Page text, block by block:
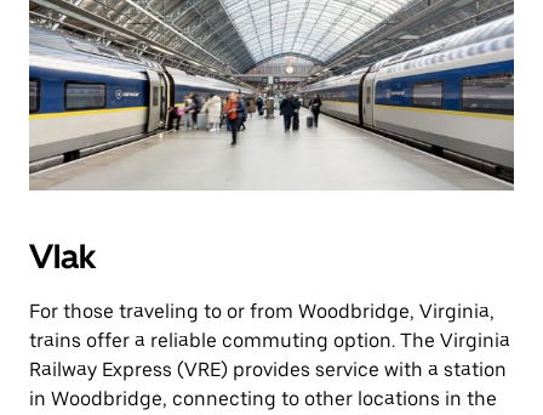
Vlak
For those traveling to or from Woodbridge, Virginia,
trains offer a reliable commuting option. The Virginia
Railway Express (VRE) provides service with a station
in Woodbridge, connecting to other locations in the